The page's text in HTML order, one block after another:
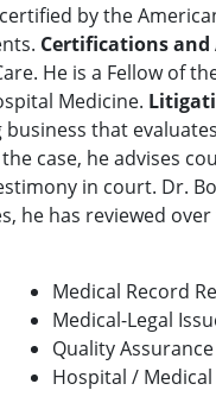
by the
Certifications and
He is a Fellow of
Medicine.
that
case, he advises
in court. Dr.
has reviewed
Medical Record
Medical-Legal
Quality Assurance
Hospital /